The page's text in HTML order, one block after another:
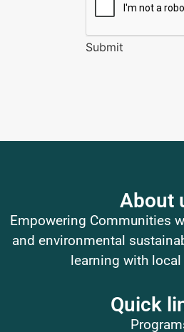
Submit
About
Empowering Communities
and environmental
learning with
Quick